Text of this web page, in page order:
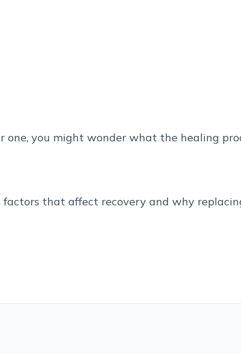
you might wonder what the healing
that affect recovery and why